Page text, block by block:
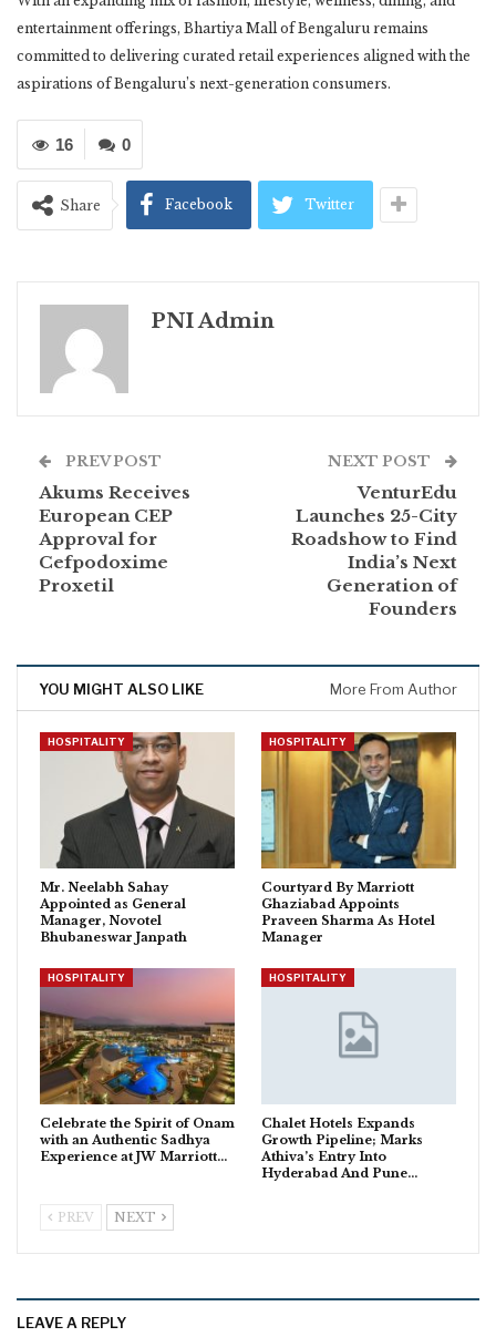
entertainment offerings, Bhartiya Mall of Bengaluru remains
committed to delivering curated retail experiences aligned with the
aspirations of Bengaluru’s next-generation consumers.
0
16
Share Facebook Twitter
PNI Admin
PREV POST
Akums Receives
European CEP
Approval for
Cefpodoxime
Proxetil
NEXT POST
VenturEdu
Launches 25-City
Roadshow to Find
India’s Next
Generation of
Founders
YOU MIGHT ALSO LIKE More From Author
HOSPITALITY
Mr. Neelabh Sahay
Appointed as General
Manager, Novotel
Bhubaneswar Janpath
HOSPITALITY
Courtyard By Marriott
Ghaziabad Appoints
Praveen Sharma As Hotel
Manager
HOSPITALITY
Celebrate the Spirit of Onam
with an Authentic Sadhya
Experience at JW Marriott…
HOSPITALITY
Chalet Hotels Expands
Growth Pipeline; Marks
Athiva’s Entry Into
Hyderabad And Pune…
PREV NEXT
LEAVE A REPLY